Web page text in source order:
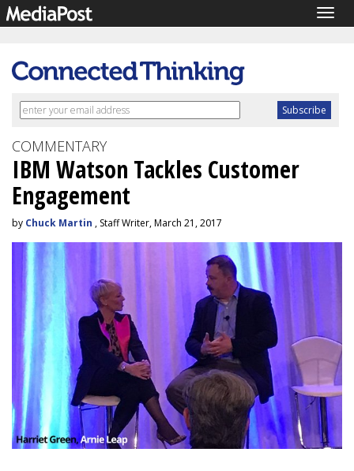
COMMENTARY
IBM Watson Tackles Customer
Engagement
by Chuck Martin , Staff Writer, March 21, 2017